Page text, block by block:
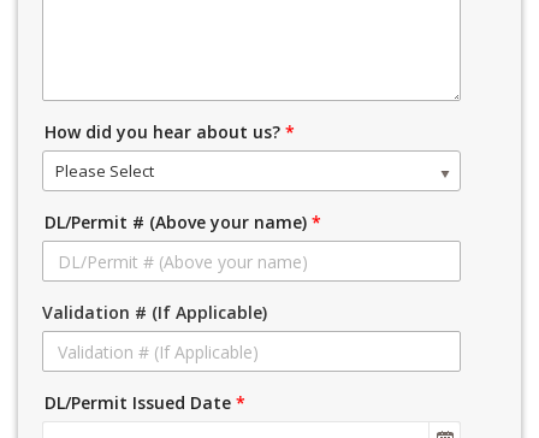
How did you hear about us? *
Please Select
DL/Permit # (Above your name) *
Validation # (If Applicable)
DL/Permit Issued Date *